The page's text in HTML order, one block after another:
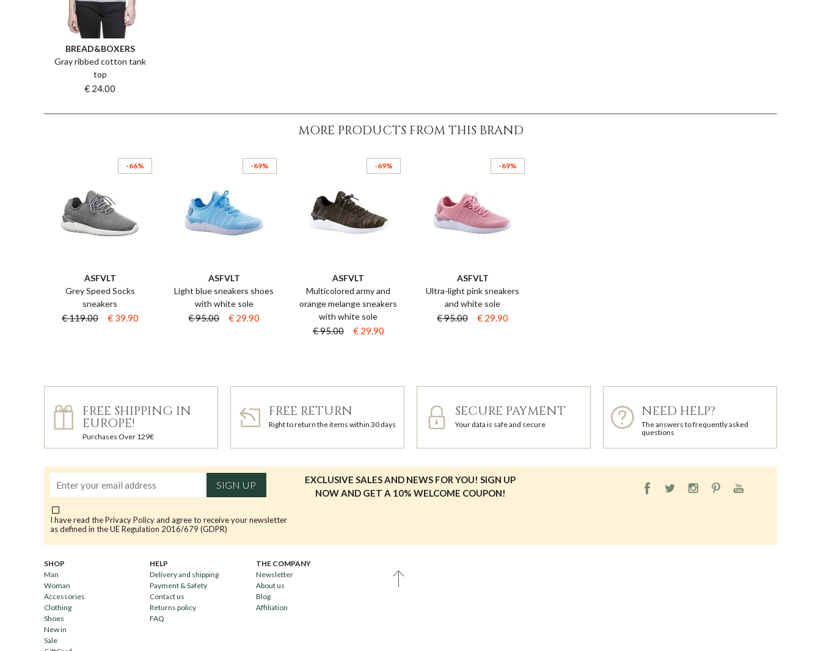
BREAD&BOXERS
Gray ribbed cotton tank
top
€ 24.00
MORE PRODUCTS FROM THIS BRAND
-66%
ASFVLT
Grey Speed Socks
sneakers
€ 119.00 € 39.90
-69%
ASFVLT
Light blue sneakers shoes
with white sole
€ 95.00 € 29.90
-69%
ASFVLT
Multicolored army and
orange melange sneakers
with white sole
€ 95.00 € 29.90
-69%
ASFVLT
Ultra-light pink sneakers
and white sole
€ 95.00 € 29.90
FREE SHIPPING IN
EUROPE!
Purchases Over 129€
FREE RETURN
Right to return the items within 30 days
SECURE PAYMENT
Your data is safe and secure
NEED HELP?
The answers to frequently asked
questions
SIGN UP
I have read thePrivacy Policyand agree to receive your newsletter
as defined in the UE Regulation 2016/679 (GDPR)
EXCLUSIVE SALES AND NEWS FOR YOU! SIGN UP
NOW AND GET A 10% WELCOME COUPON!
SHOP
Man
Woman
Accessories
Clothing
Shoes
New in
Sale
HELP
Delivery and shipping
Payment & Safety
Contact us
Returns policy
FAQ
THE COMPANY
Newsletter
About us
Blog
Affiliation